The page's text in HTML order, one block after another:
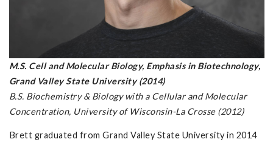
M.S. Cell and Molecular Biology, Emphasis in Biotechnology,
Grand Valley State University (2014)
B.S. Biochemistry & Biology with a Cellular and Molecular
Concentration, University of Wisconsin-La Crosse (2012)
Brett graduated from Grand Valley State University in 2014